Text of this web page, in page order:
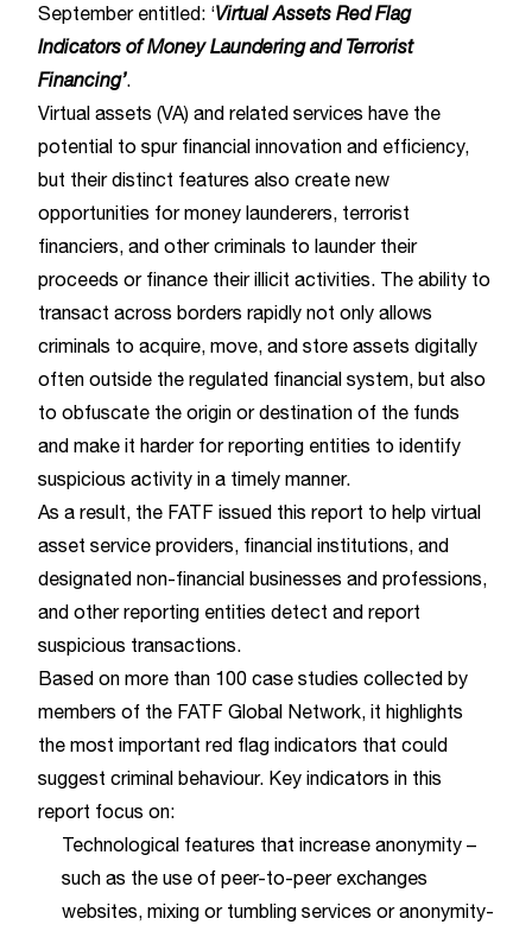
September entitled: ‘Virtual Assets Red Flag
Indicators of Money Laundering and Terrorist
Financing’.
Virtual assets (VA) and related services have the
potential to spur financial innovation and efficiency,
but their distinct features also create new
opportunities for money launderers, terrorist
financiers, and other criminals to launder their
proceeds or finance their illicit activities. The ability to
transact across borders rapidly not only allows
criminals to acquire, move, and store assets digitally
often outside the regulated financial system, but also
to obfuscate the origin or destination of the funds
and make it harder for reporting entities to identify
suspicious activity in a timely manner.
As a result, the FATF issued this report to help virtual
asset service providers, financial institutions, and
designated non-financial businesses and professions,
and other reporting entities detect and report
suspicious transactions.
Based on more than 100 case studies collected by
members of the FATF Global Network, it highlights
the most important red flag indicators that could
suggest criminal behaviour. Key indicators in this
report focus on:
Technological features that increase anonymity –
such as the use of peer-to-peer exchanges
websites, mixing or tumbling services or anonymity-